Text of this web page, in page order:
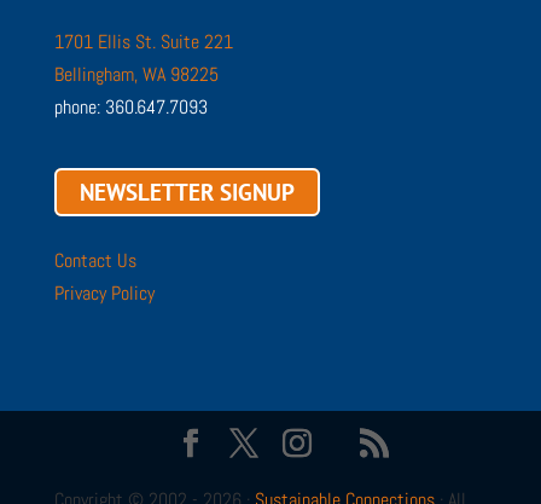
1701 Ellis St. Suite 221
Bellingham, WA 98225
phone: 360.647.7093
NEWSLETTER SIGNUP
Contact Us
Privacy Policy